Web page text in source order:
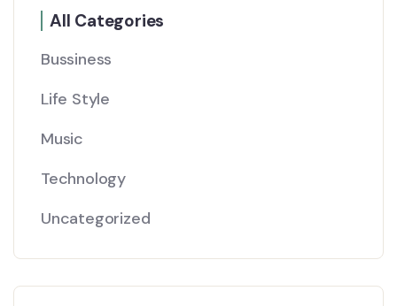
All Categories
Bussiness
Life Style
Music
Technology
Uncategorized